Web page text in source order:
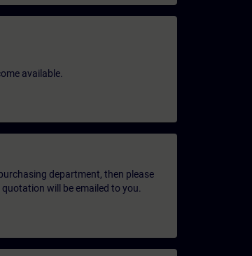
available.
department, then please
will be emailed to you.